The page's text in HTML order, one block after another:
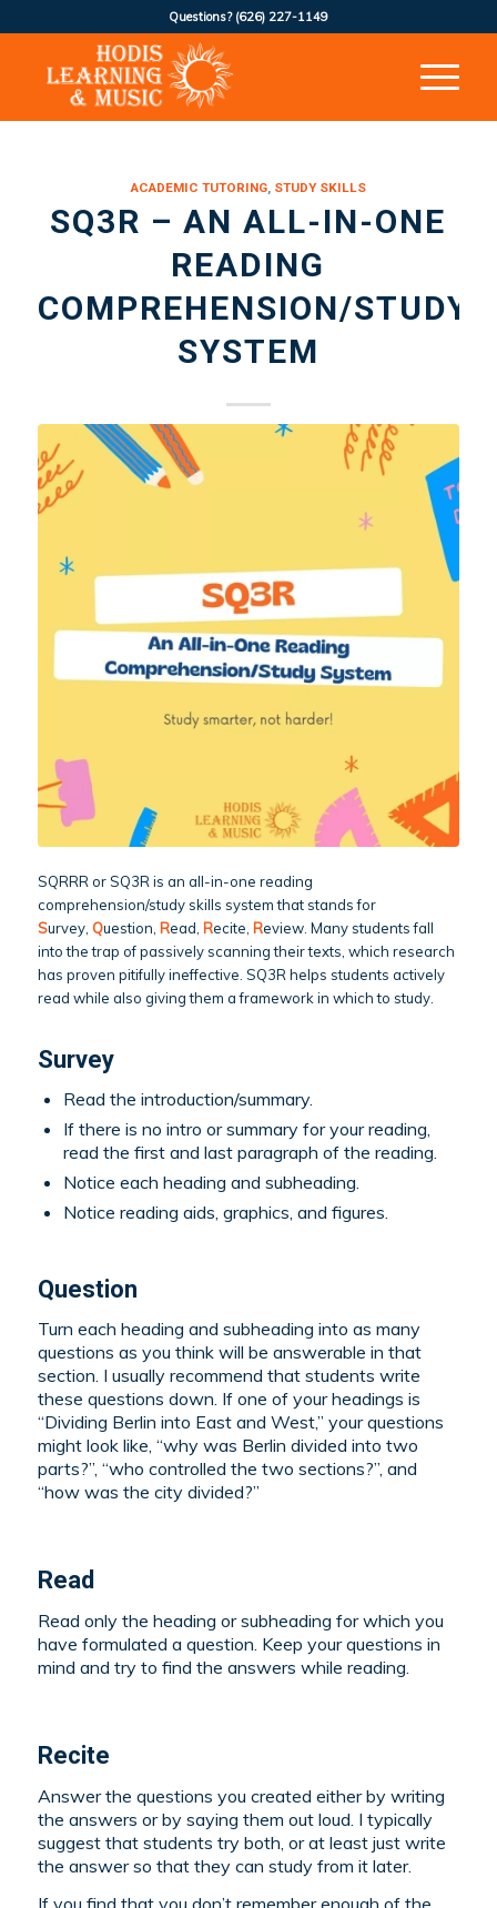
Questions? (626) 227-1149
ACADEMIC TUTORING, STUDY SKILLS
SQ3R – AN ALL-IN-ONE
READING
COMPREHENSION/STUDY
SYSTEM
SQRRR or SQ3R is an all-in-one reading
comprehension/study skills system that stands for
Survey, Question, Read, Recite, Review. Many students fall
into the trap of passively scanning their texts, which research
has proven pitifully ineffective. SQ3R helps students actively
read while also giving them a framework in which to study.
Survey
Read the introduction/summary.
If there is no intro or summary for your reading,
read the first and last paragraph of the reading.
Notice each heading and subheading.
Notice reading aids, graphics, and figures.
Question
Turn each heading and subheading into as many
questions as you think will be answerable in that
section. I usually recommend that students write
these questions down. If one of your headings is
“Dividing Berlin into East and West,” your questions
might look like, “why was Berlin divided into two
parts?”, “who controlled the two sections?”, and
“how was the city divided?”
Read
Read only the heading or subheading for which you
have formulated a question. Keep your questions in
mind and try to find the answers while reading.
Recite
Answer the questions you created either by writing
the answers or by saying them out loud. I typically
suggest that students try both, or at least just write
the answer so that they can study from it later.